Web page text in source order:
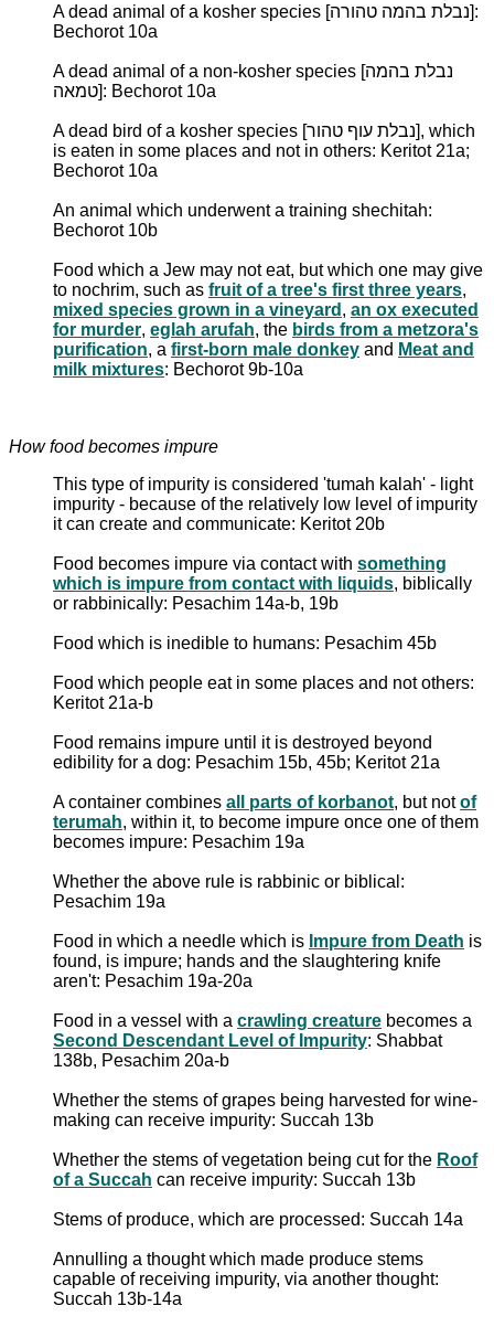
A dead animal of a kosher species [נבלת בהמה טהורה]:
Bechorot 10a
A dead animal of a non-kosher species [נבלת בהמה
טמאה]: Bechorot 10a
A dead bird of a kosher species [נבלת עוף טהור], which
is eaten in some places and not in others: Keritot 21a;
Bechorot 10a
An animal which underwent a training shechitah:
Bechorot 10b
Food which a Jew may not eat, but which one may give
to nochrim, such as fruit of a tree's first three years,
mixed species grown in a vineyard , an ox executed
for murder, eglah arufah, the birds from a metzora's
purification, a first-born male donkey and Meat and
milk mixtures: Bechorot 9b-10a
How food becomes impure
This type of impurity is considered 'tumah kalah' - light
impurity - because of the relatively low level of impurity
it can create and communicate: Keritot 20b
Food becomes impure via contact with something
which is impure from contact with liquids, biblically
or rabbinically: Pesachim 14a-b, 19b
Food which is inedible to humans: Pesachim 45b
Food which people eat in some places and not others:
Keritot 21a-b
Food remains impure until it is destroyed beyond
edibility for a dog: Pesachim 15b, 45b; Keritot 21a
A container combines all parts of korbanot, but notof
terumah, within it, to become impure once one of them
becomes impure: Pesachim 19a
Whether the above rule is rabbinic or biblical:
Pesachim 19a
Food in which a needle which is Impure from Death is
found, is impure; hands and the slaughtering knife
aren't: Pesachim 19a-20a
Food in a vessel with a crawling creature becomes a
Second Descendant Level of Impurity: Shabbat
138b, Pesachim 20a-b
Whether the stems of grapes being harvested for wine-
making can receive impurity: Succah 13b
Whether the stems of vegetation being cut for the Roof
of a Succah can receive impurity: Succah 13b
Stems of produce, which are processed: Succah 14a
Annulling a thought which made produce stems
capable of receiving impurity, via another thought:
Succah 13b-14a